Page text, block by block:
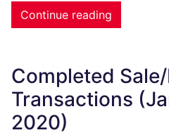
Continue reading
Completed
Transactions
2020)